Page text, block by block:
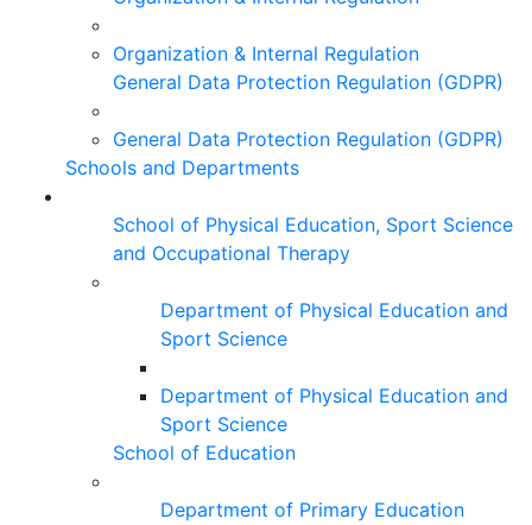
Organization & Internal Regulation
General Data Protection Regulation (GDPR)
General Data Protection Regulation (GDPR)
Schools and Departments
School of Physical Education, Sport Science
and Occupational Therapy
Department of Physical Education and
Sport Science
Department of Physical Education and
Sport Science
School of Education
Department of Primary Education